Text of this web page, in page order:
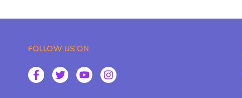
FOLLOW US ON